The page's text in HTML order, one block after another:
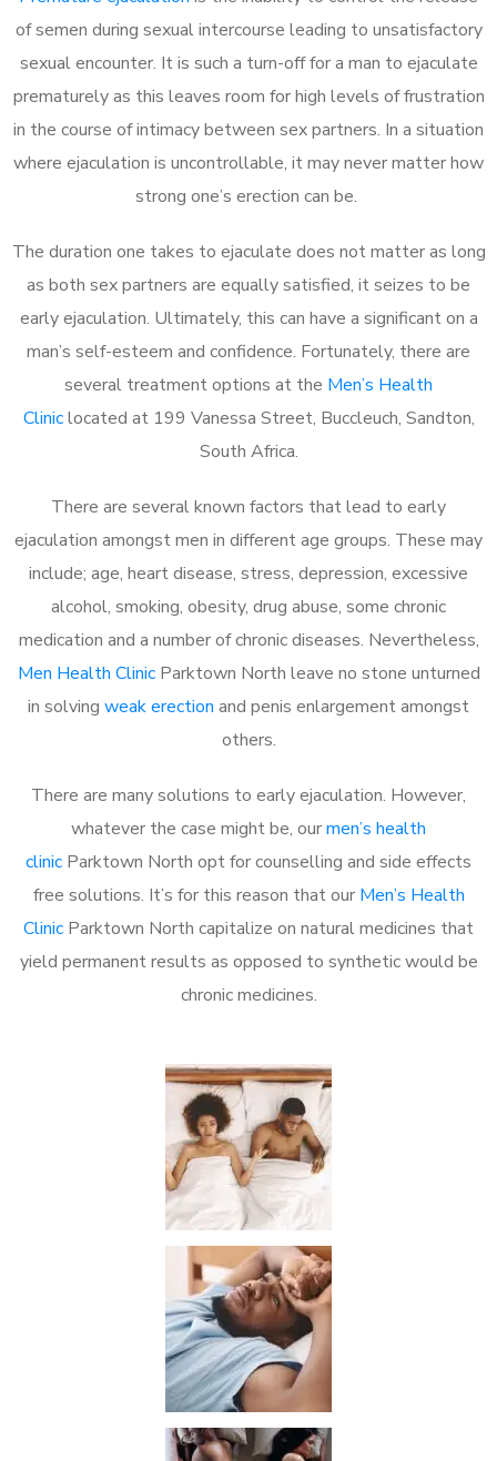
of semen during sexual intercourse leading to unsatisfactory
sexual encounter. It is such a turn-off for a man to ejaculate
prematurely as this leaves room for high levels of frustration
in the course of intimacy between sex partners. In a situation
where ejaculation is uncontrollable, it may never matter how
strong one’s erection can be.
The duration one takes to ejaculate does not matter as long
as both sex partners are equally satisfied, it seizes to be
early ejaculation. Ultimately, this can have a significant on a
man’s self-esteem and confidence. Fortunately, there are
several treatment options at the Men’s Health
Cliniclocated at 199 Vanessa Street, Buccleuch, Sandton,
South Africa.
There are several known factors that lead to early
ejaculation amongst men in different age groups. These may
include; age, heart disease, stress, depression, excessive
alcohol, smoking, obesity, drug abuse, some chronic
medication and a number of chronic diseases. Nevertheless,
Men Health ClinicParktown North leave no stone unturned
in solving weak erection and penis enlargement amongst
others.
There are many solutions to early ejaculation. However,
whatever the case might be, ourmen’s health
clinic Parktown North opt for counselling and side effects
free solutions. It’s for this reason that our Men’s Health
Clinic Parktown North capitalize on natural medicines that
yield permanent results as opposed to synthetic would be
chronic medicines.